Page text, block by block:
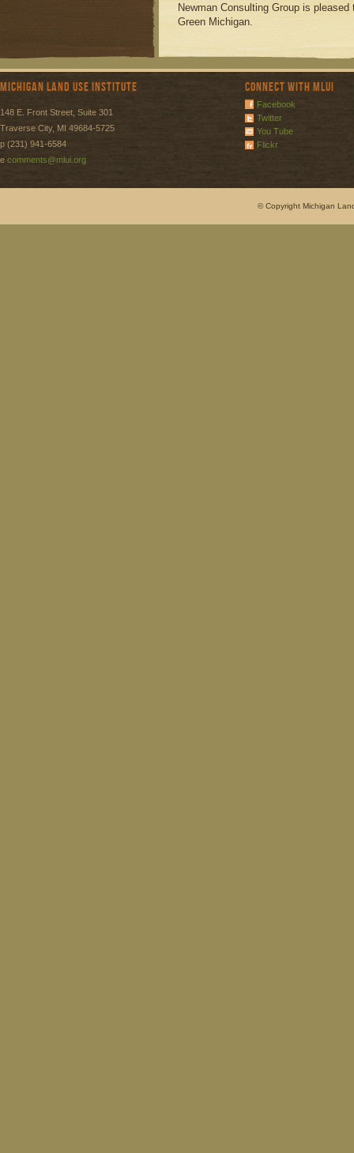
Newman Consulting Group is
Green Michigan.
Michigan Land Use Institute
148 E. Front Street, Suite 301
Traverse City, MI 49684-5725
p (231) 941-6584
e comments@mlui.org
Connect with MLUI
Facebook
Twitter
You Tube
Flickr
© Copyright Michigan